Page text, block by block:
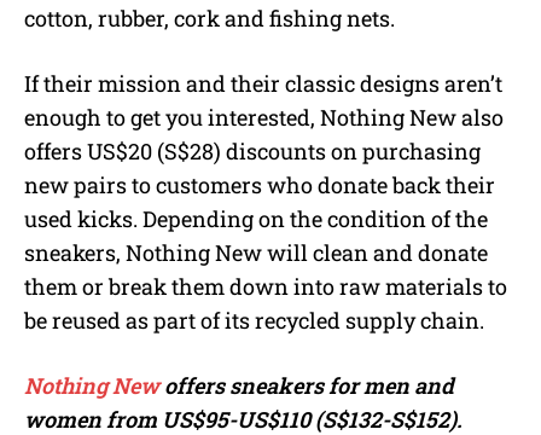
cotton, rubber, cork and fishing nets.
If their mission and their classic designs aren’t
enough to get you interested, Nothing New also
offers US$20 (S$28) discounts on purchasing
new pairs to customers who donate back their
used kicks. Depending on the condition of the
sneakers, Nothing New will clean and donate
them or break them down into raw materials to
be reused as part of its recycled supply chain.
Nothing Newoffers sneakers for men and
women from US$95-US$110 (S$132-S$152).